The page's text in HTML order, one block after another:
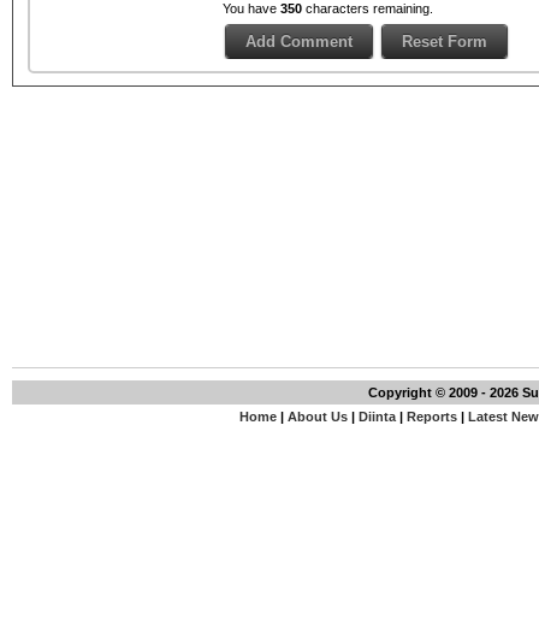
You have 350 characters remaining.
Copyright © 2009 - 2026
Home| About Us| Diinta| Reports| Latest